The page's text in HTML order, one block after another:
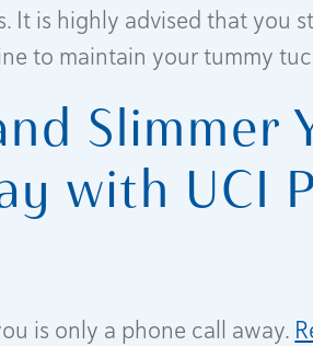
It is highly advised that you
to maintain your tummy
Slimmer
with UCI
is only a phone call away.